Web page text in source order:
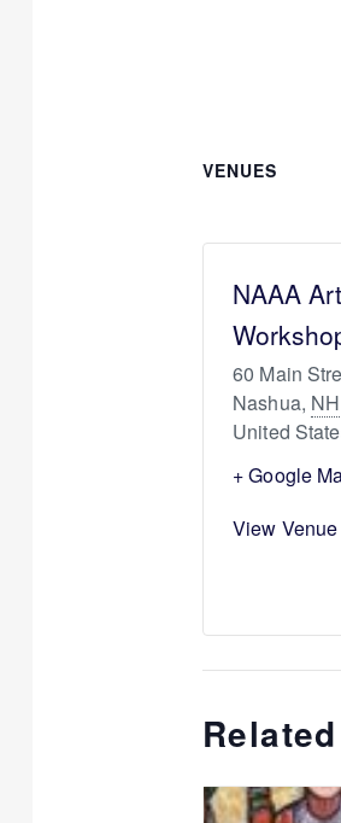
VENUES
NAAA
60 Main
Nashua, NH
United
+ Google
View